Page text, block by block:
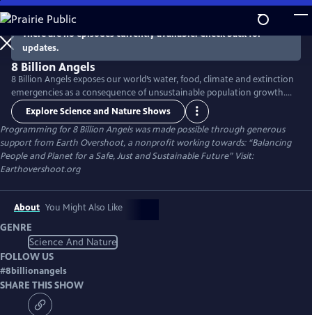
Skip
to
Main
Content
There are no episodes currently available. Check back for
updates.
8 Billion Angels
8 Billion Angels exposes our world’s water, food, climate and extinction
emergencies as a consequence of unsustainable population growth.
Using breathtaking photography and raw emotion, the film uses the
voices of farmers, fisherman and other members of our worldwide
community to transport viewers into an unfolding global crisis
providing real solutions to lead us toward lasting sustainability.
Explore Science and Nature Shows
Programming for 8 Billion Angels was made possible through generous
support from Earth Overshoot, a nonprofit working towards: “Balancing
People and Planet for a Safe, Just and Sustainable Future” Visit:
Earthovershoot.org
About You Might Also Like
GENRE
Science And Nature
FOLLOW US
#8billionangels
SHARE THIS SHOW